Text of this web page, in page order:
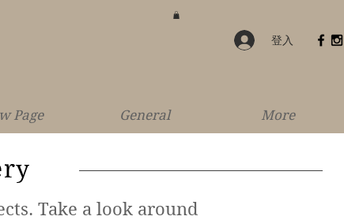
登入
Page General More
Take a look around